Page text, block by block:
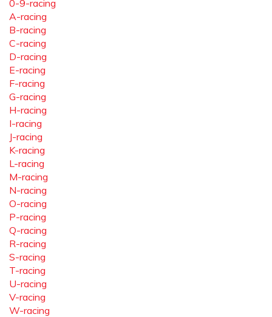
0-9-racing
A-racing
B-racing
C-racing
D-racing
E-racing
F-racing
G-racing
H-racing
I-racing
J-racing
K-racing
L-racing
M-racing
N-racing
O-racing
P-racing
Q-racing
R-racing
S-racing
T-racing
U-racing
V-racing
W-racing